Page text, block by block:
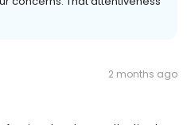
2 months ago